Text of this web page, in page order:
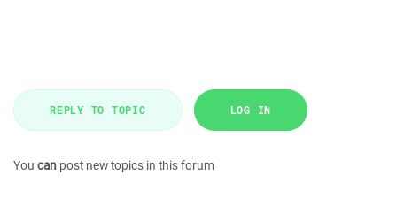
REPLY TO TOPIC LOG IN
You can post new topics in this forum